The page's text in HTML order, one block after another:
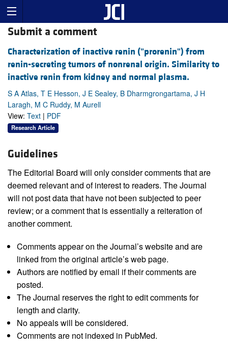
Submit a comment
Characterization of inactive renin ("prorenin") from
renin-secreting tumors of nonrenal origin. Similarity to
inactive renin from kidney and normal plasma.
S A Atlas, T E Hesson, J E Sealey, B Dharmgrongartama, J H
Laragh, M C Ruddy, M Aurell
View: Text | PDF
Research Article
Guidelines
The Editorial Board will only consider comments that are
deemed relevant and of interest to readers. The Journal
will not post data that have not been subjected to peer
review; or a comment that is essentially a reiteration of
another comment.
Comments appear on the Journal’s website and are
linked from the original article’s web page.
Authors are notified by email if their comments are
posted.
The Journal reserves the right to edit comments for
length and clarity.
No appeals will be considered.
Comments are not indexed in PubMed.